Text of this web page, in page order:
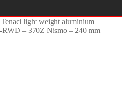
Tenaci light weight aluminium
– 370Z Nismo – 240 mm